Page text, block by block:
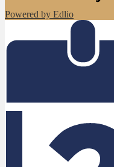
Powered by Edlio